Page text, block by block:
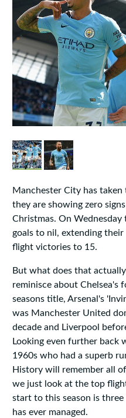
Manchester City has taken
they are showing zero
Christmas. On
goals to nil, extending
flight victories to 15.
But what does that
reminisce about Chelsea's
seasons title, Arsenal's
was Manchester United
decade and Liverpool
Looking even further back
1960s who had a superb
History will remember all
we just look at the top
start to this season is
has ever managed.